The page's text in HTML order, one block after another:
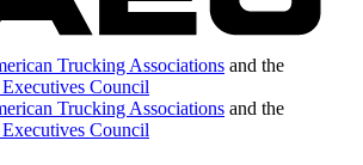
Trucking Associations and the
Council
Trucking Associations and the
Council